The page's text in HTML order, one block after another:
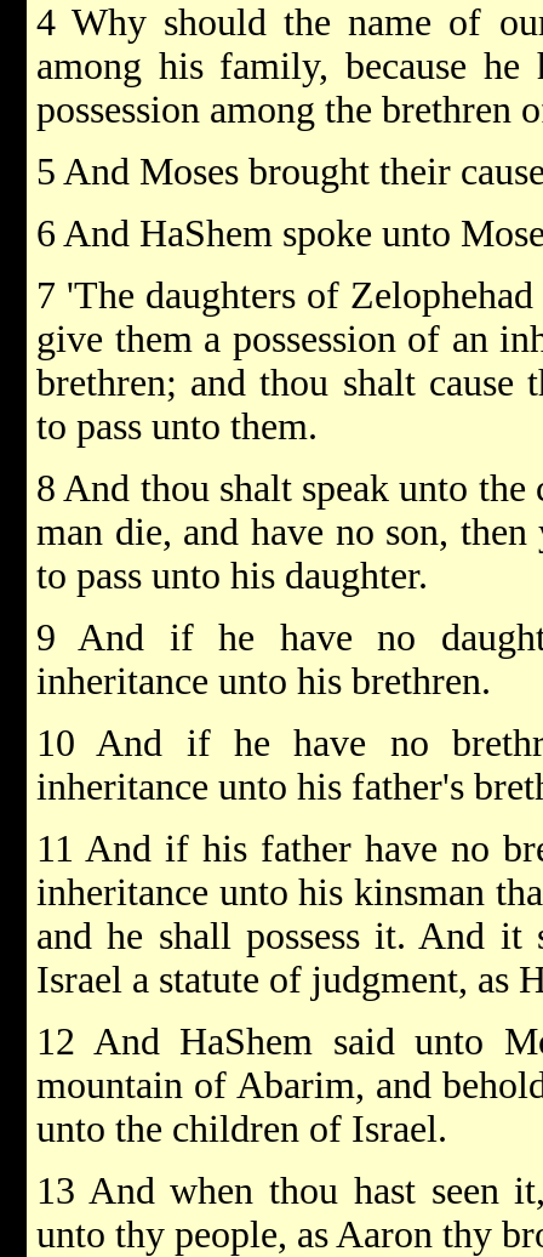
4 Why should the name of
among his family, because
possession among the brethren
5 And Moses brought their
6 And HaShem spoke unto
7 'The daughters of
give them a possession of an
brethren; and thou shalt
to pass unto them.
8 And thou shalt speak unto
man die, and have no son,
to pass unto his daughter.
9 And if he have no
inheritance unto his brethren.
10 And if he have no
inheritance unto his father's
11 And if his father have no
inheritance unto his kinsman
and he shall possess it. And
Israel a statute of judgment, as
12 And HaShem said unto
mountain of Abarim, and
unto the children of Israel.
13 And when thou hast seen
unto thy people, as Aaron thy